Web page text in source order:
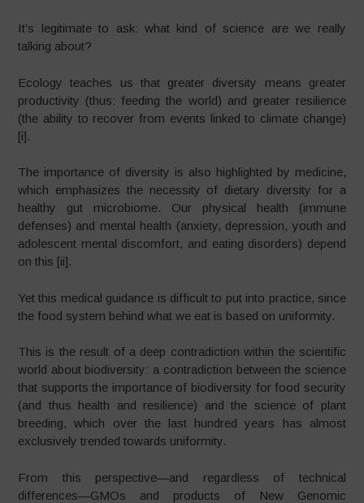
It’s legitimate to ask: what kind of science are we really
talking about?
Ecology teaches us that greater diversity means greater
productivity (thus: feeding the world) and greater resilience
(the ability to recover from events linked to climate change)
[i].​
The importance of diversity is also highlighted by medicine,
which emphasizes the necessity of dietary diversity for a
healthy gut microbiome. Our physical health (immune
defenses) and mental health (anxiety, depression, youth and
adolescent mental discomfort, and eating disorders) depend
on this [ii].
Yet this medical guidance is difficult to put into practice, since
the food system behind what we eat is based on uniformity.
This is the result of a deep contradiction within the scientific
world about biodiversity: a contradiction between the science
that supports the importance of biodiversity for food security
(and thus health and resilience) and the science of plant
breeding, which over the last hundred years has almost
exclusively trended towards uniformity.
From this perspective—and regardless of technical
differences—GMOs and products of New Genomic